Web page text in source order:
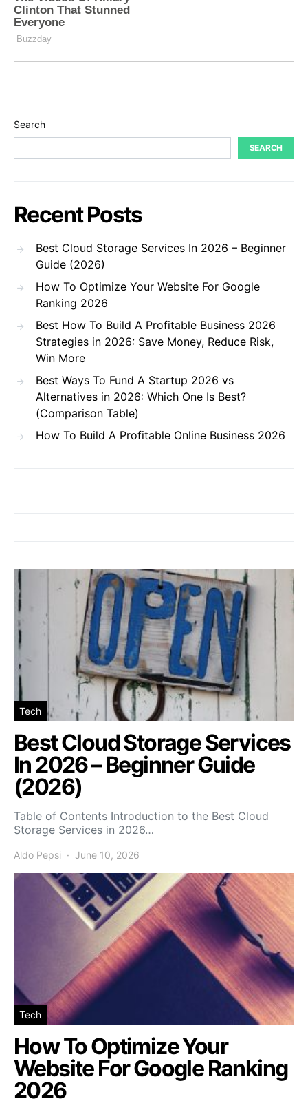
Search
SEARCH
Recent Posts
Best Cloud Storage Services In 2026 – Beginner
Guide (2026)
How To Optimize Your Website For Google
Ranking 2026
Best How To Build A Profitable Business 2026
Strategies in 2026: Save Money, Reduce Risk,
Win More
Best Ways To Fund A Startup 2026 vs
Alternatives in 2026: Which One Is Best?
(Comparison Table)
How To Build A Profitable Online Business 2026
Tech
Best Cloud Storage Services
In 2026 – Beginner Guide
(2026)
Table of Contents Introduction to the Best Cloud
Storage Services in 2026…
Aldo Pepsi June 10, 2026
Tech
How To Optimize Your
Website For Google Ranking
2026